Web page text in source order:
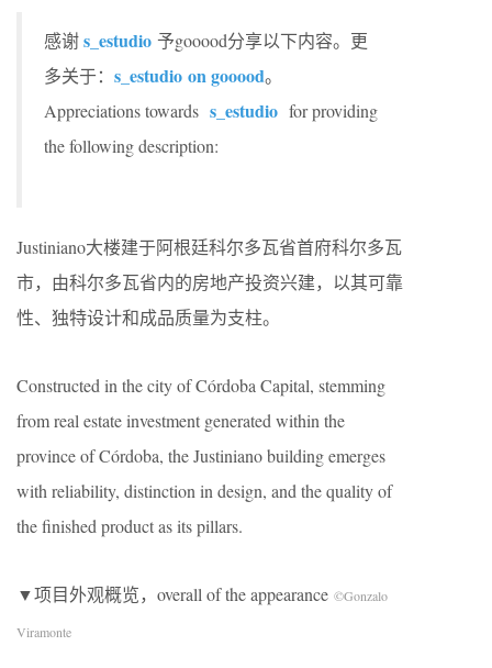
感谢s_estudio 予gooood分享以下内容。更
多关于： s_estudio on gooood。
Appreciations towards s_estudio for providing
the following description:
Justiniano大楼建于阿根廷科尔多瓦省首府科尔多瓦
市，由科尔多瓦省内的房地产投资兴建，以其可靠
性、独特设计和成品质量为支柱。
Constructed in the city of Córdoba Capital, stemming
from real estate investment generated within the
province of Córdoba, the Justiniano building emerges
with reliability, distinction in design, and the quality of
the finished product as its pillars.
▼项目外观概览，overall of the appearance ©Gonzalo
Viramonte